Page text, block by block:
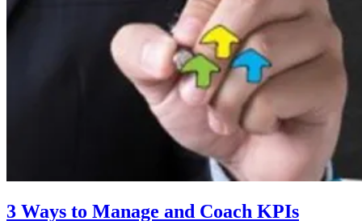
3 Ways to Manage and Coach KPIs